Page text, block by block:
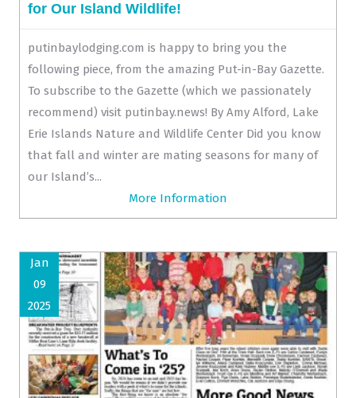
for Our Island Wildlife!
putinbaylodging.com is happy to bring you the
following piece, from the amazing Put-in-Bay Gazette.
To subscribe to the Gazette (which we passionately
recommend) visit putinbay.news! By Amy Alford, Lake
Erie Islands Nature and Wildlife Center Did you know
that fall and winter are mating seasons for many of
our Island’s...
More Information
Jan
09
2025